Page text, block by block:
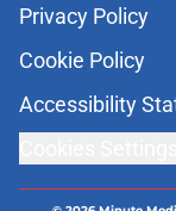
Privacy Policy
Cookie Policy
Accessibility